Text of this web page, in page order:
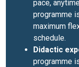
pace,
programme
maximum
schedule.
Didactic
programme